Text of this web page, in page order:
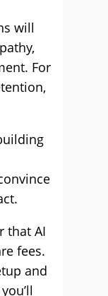
will
For
that AI
fees.
and